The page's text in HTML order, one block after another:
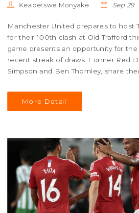
Keabetswe Monyake Sep 29
Manchester United prepares to host
for their 100th clash at Old Trafford
game presents an opportunity for
recent streak of draws. Former Red
Simpson and Ben Thornley, share
More Detail